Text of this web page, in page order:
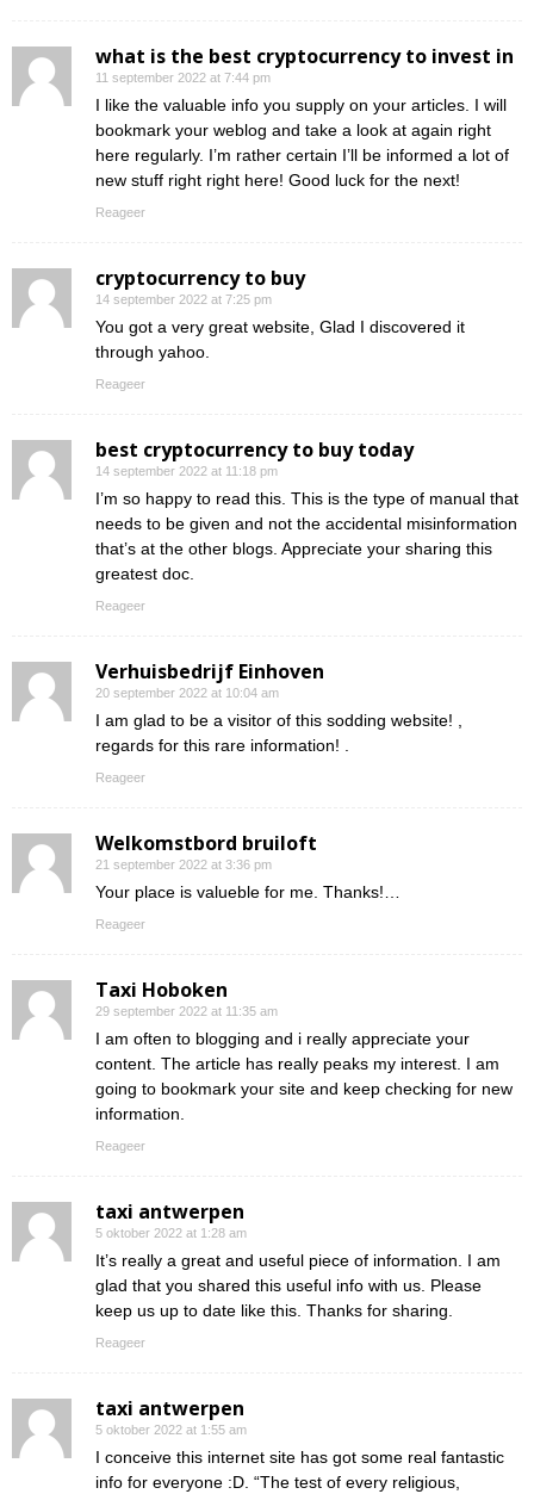
what is the best cryptocurrency to invest in
11 september 2022 at 7:44 pm
I like the valuable info you supply on your articles. I will
bookmark your weblog and take a look at again right
here regularly. I’m rather certain I’ll be informed a lot of
new stuff right right here! Good luck for the next!
Reageer
cryptocurrency to buy
14 september 2022 at 7:25 pm
You got a very great website, Glad I discovered it
through yahoo.
Reageer
best cryptocurrency to buy today
14 september 2022 at 11:18 pm
I’m so happy to read this. This is the type of manual that
needs to be given and not the accidental misinformation
that’s at the other blogs. Appreciate your sharing this
greatest doc.
Reageer
Verhuisbedrijf Einhoven
20 september 2022 at 10:04 am
I am glad to be a visitor of this sodding website! ,
regards for this rare information! .
Reageer
Welkomstbord bruiloft
21 september 2022 at 3:36 pm
Your place is valueble for me. Thanks!…
Reageer
Taxi Hoboken
29 september 2022 at 11:35 am
I am often to blogging and i really appreciate your
content. The article has really peaks my interest. I am
going to bookmark your site and keep checking for new
information.
Reageer
taxi antwerpen
5 oktober 2022 at 1:28 am
It’s really a great and useful piece of information. I am
glad that you shared this useful info with us. Please
keep us up to date like this. Thanks for sharing.
Reageer
taxi antwerpen
5 oktober 2022 at 1:55 am
I conceive this internet site has got some real fantastic
info for everyone :D. “The test of every religious,